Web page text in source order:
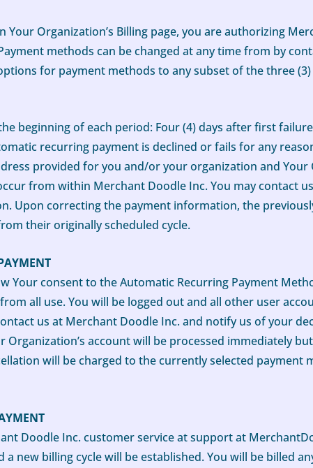
Organization’s Billing page, you are authorizing
methods can be changed at any time from by
for payment methods to any subset of the three
beginning of each period: Four (4) days after first
recurring payment is declined or fails for any
provided for you and/or your organization and Your
from within Merchant Doodle Inc. You may contact
Upon correcting the payment information, the
their originally scheduled cycle.
consent to the Automatic Recurring Payment
all use. You will be logged out and all other user
us at Merchant Doodle Inc. and notify us of your
account will be processed immediately
will be charged to the currently selected payment
Doodle Inc. customer service at support at
new billing cycle will be established. You will be billed